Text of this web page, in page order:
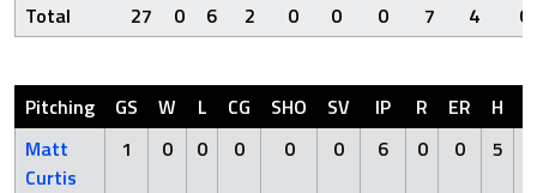
Total 27 0 6 2 0 0 0 7 4 0
Pitching GS W L CG SHO SV IP R ER H
Matt
Curtis
1 0 0 0 0 0 6 0 0 5